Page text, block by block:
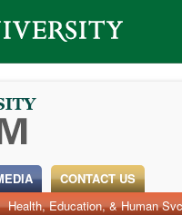
Faculty & Staff Research
Health, Education, & Human
CONTACT US